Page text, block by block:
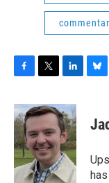
c
e
b
o
o
k
i
t
t
e
r
n
k
e
d
I
s
y